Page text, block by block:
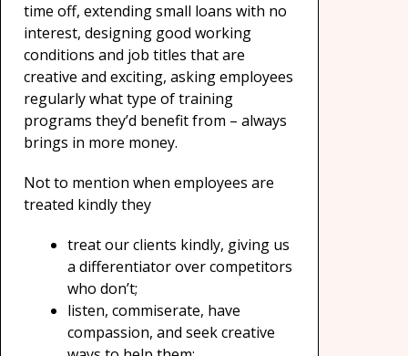
time off, extending small loans with no
interest, designing good working
conditions and job titles that are
creative and exciting, asking employees
regularly what type of training
programs they’d benefit from – always
brings in more money.
Not to mention when employees are
treated kindly they
treat our clients kindly, giving us
a differentiator over competitors
who don’t;
listen, commiserate, have
compassion, and seek creative